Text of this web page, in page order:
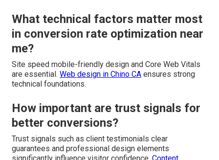
What technical factors matter most
in conversion rate optimization near
me?
Site speed mobile-friendly design and Core Web Vitals
are essential. Web design in Chino CA ensures strong
technical foundations.
How important are trust signals for
better conversions?
Trust signals such as client testimonials clear
guarantees and professional design elements